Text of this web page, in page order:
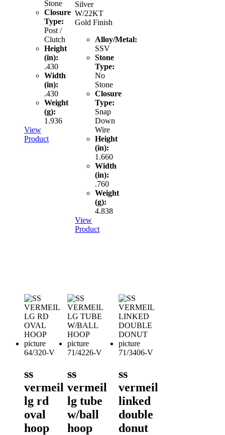
Stone
Closure
Type:
Post /
Clutch
Height
(in):
.430
Width
(in):
.430
Weight
(g):
1.936
View
Product
Silver
W/22KT
Gold Finish
Alloy/Metal:
SSV
Stone
Type:
No
Stone
Closure
Type:
Snap
Down
Wire
Height
(in):
1.660
Width
(in):
.760
Weight
(g):
4.838
View
Product
64/320-V
ss
vermeil
lg rd
oval
hoop
71/4226-V
ss
vermeil
lg tube
w/ball
hoop
71/3406-V
ss
vermeil
linked
double
donut